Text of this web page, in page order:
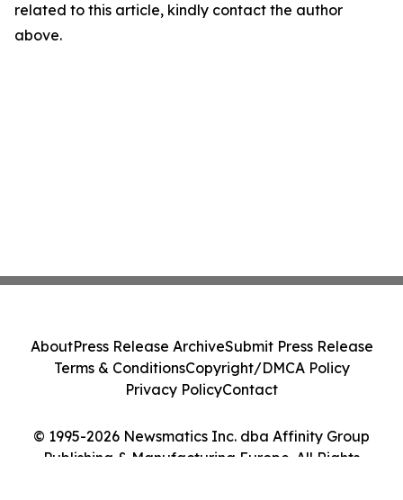
related to this article, kindly contact the author
above.
© 1995-2026 Newsmatics Inc. dba Affinity Group
Publishing & Manufacturing Europe. All Rights
AboutPress Release ArchiveSubmit Press Release
Terms & ConditionsCopyright/DMCA Policy
Privacy PolicyContact